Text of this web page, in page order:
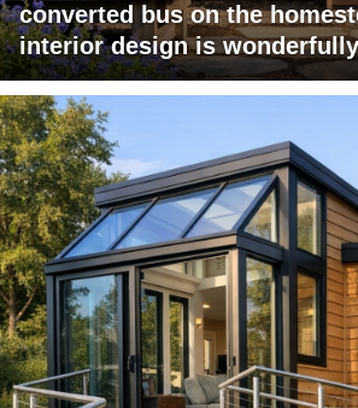
converted bus on the
interior design is